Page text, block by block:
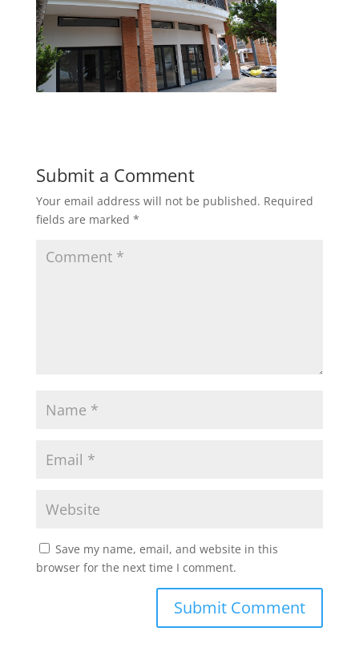
Submit a Comment
Your email address will not be published. Required
fields are marked *
Save my name, email, and website in this
browser for the next time I comment.